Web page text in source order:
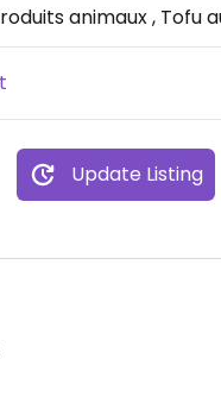
animaux , Tofu
Update Listing